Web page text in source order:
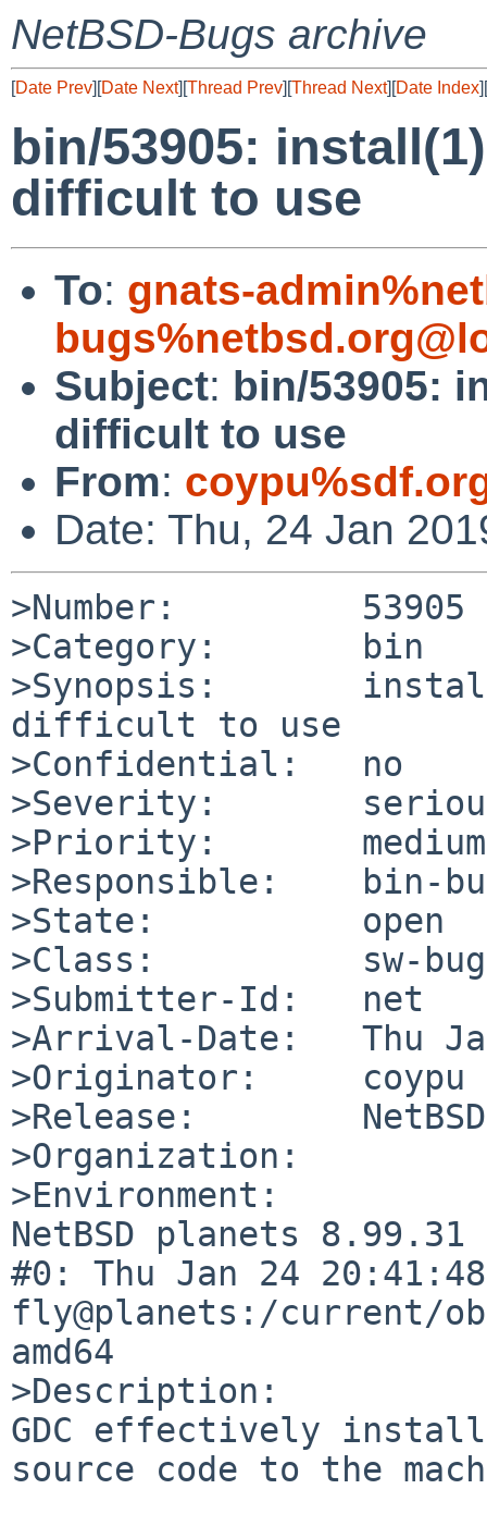
NetBSD-Bugs archive
[Date Prev][Date Next][Thread Prev][Thread Next][Date Index][
bin/53905:
difficult to use
To: gnats-
Subject: bin/53905:
difficult to use
From:
Date: Thu, 24 Jan
>Number:         53905
>Category:       bin
>Synopsis:
difficult to use
>Confidential:   no
>Severity:
>Priority:       medium
>Responsible:    bin-
>State:          open
>Class:          sw-bug
>Submitter-Id:   net
>Arrival-Date:   Thu
>Originator:     coypu
>Release:
>Organization:
>Environment:
NetBSD planets 8.99.31
#0: Thu Jan 24
fly@planets:/current/
amd64
>Description:
GDC effectively
source code to the